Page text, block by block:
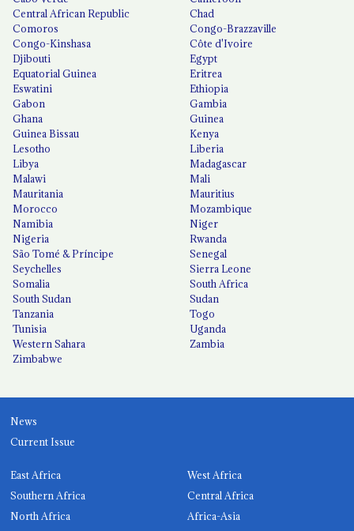
Central African Republic
Chad
Comoros
Congo-Brazzaville
Congo-Kinshasa
Côte d'Ivoire
Djibouti
Egypt
Equatorial Guinea
Eritrea
Eswatini
Ethiopia
Gabon
Gambia
Ghana
Guinea
Guinea Bissau
Kenya
Lesotho
Liberia
Libya
Madagascar
Malawi
Mali
Mauritania
Mauritius
Morocco
Mozambique
Namibia
Niger
Nigeria
Rwanda
São Tomé & Príncipe
Senegal
Seychelles
Sierra Leone
Somalia
South Africa
South Sudan
Sudan
Tanzania
Togo
Tunisia
Uganda
Western Sahara
Zambia
Zimbabwe
News
Current Issue
East Africa
West Africa
Southern Africa
Central Africa
North Africa
Africa-Asia